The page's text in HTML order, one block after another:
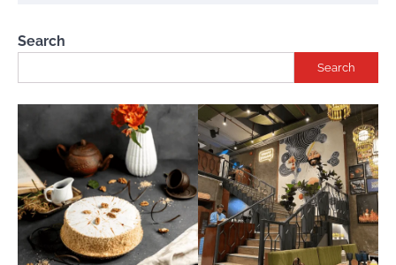
Search
Search